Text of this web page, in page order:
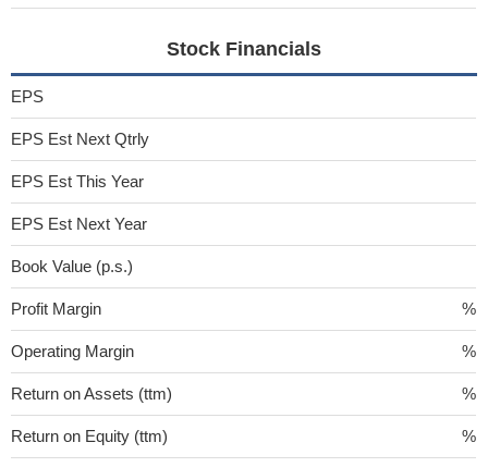
Stock Financials
EPS
EPS Est Next Qtrly
EPS Est This Year
EPS Est Next Year
Book Value (p.s.)
Profit Margin %
Operating Margin %
Return on Assets (ttm) %
Return on Equity (ttm) %